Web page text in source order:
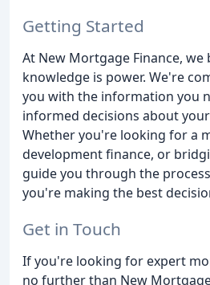
Getting Started
At New Mortgage Finance, we
knowledge is power. We're
you with the information you
informed decisions about
Whether you're looking for a
development finance, or
guide you through the
you're making the best
Get in Touch
If you're looking for expert
no further than New